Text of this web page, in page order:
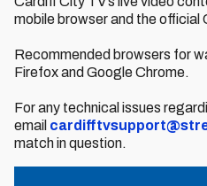
mobile browser and the official
Recommended browsers for
Firefox and Google Chrome.
For any technical issues
email
match in question.